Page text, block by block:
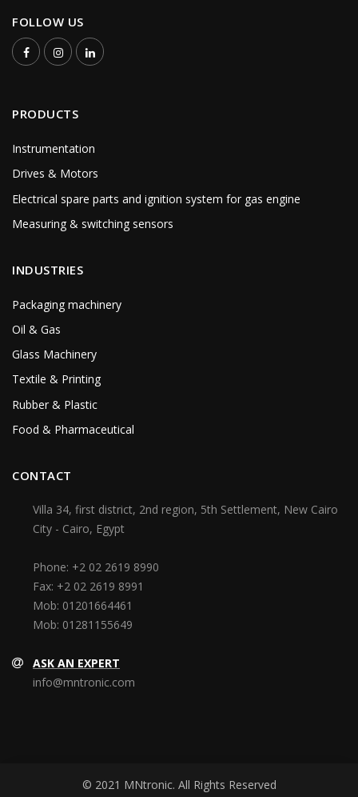
FOLLOW US
PRODUCTS
Instrumentation
Drives & Motors
Electrical spare parts and ignition system for gas engine
Measuring & switching sensors
INDUSTRIES
Packaging machinery
Oil & Gas
Glass Machinery
Textile & Printing
Rubber & Plastic
Food & Pharmaceutical
CONTACT
Villa 34, first district, 2nd region, 5th Settlement, New Cairo
City - Cairo, Egypt
Phone: +2 02 2619 8990
Fax: +2 02 2619 8991
Mob: 01201664461
Mob: 01281155649
ASK AN EXPERT
info@mntronic.com
© 2021 MNtronic. All Rights Reserved